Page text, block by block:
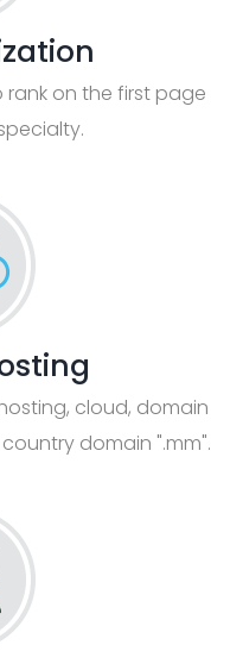
on the first page
cloud, domain
domain ".mm".